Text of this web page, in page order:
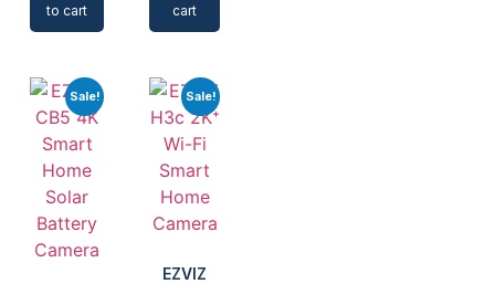
to cart cart
Sale! Sale!
EZVIZ